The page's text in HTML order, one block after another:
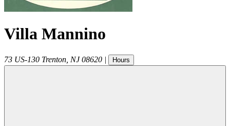
Villa Mannino
73 US-130 Trenton NJ 08620 | Hours